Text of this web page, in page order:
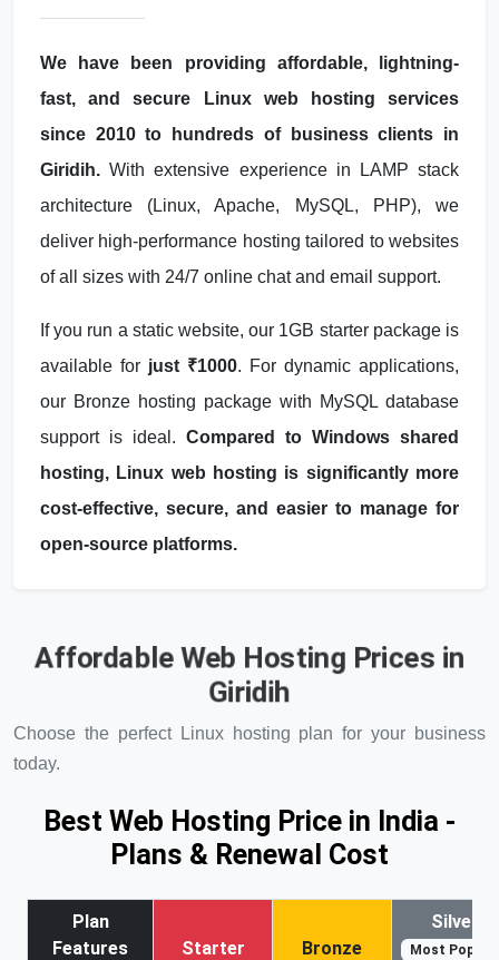
We have been providing affordable, lightning-
fast, and secure Linux web hosting services
since 2010 to hundreds of business clients in
Giridih. With extensive experience in LAMP stack
architecture (Linux, Apache, MySQL, PHP), we
deliver high-performance hosting tailored to websites
of all sizes with 24/7 online chat and email support.
If you run a static website, our 1GB starter package is
available for just ₹1000. For dynamic applications,
our Bronze hosting package with MySQL database
support is ideal. Compared to Windows shared
hosting, Linux web hosting is significantly more
cost-effective, secure, and easier to manage for
open-source platforms.
Affordable Web Hosting Prices in
Giridih
Choose the perfect Linux hosting plan for your business
today.
Best Web Hosting Price in India -
Plans & Renewal Cost
Plan
Features
Starter Bronze
Silver
Most Popular